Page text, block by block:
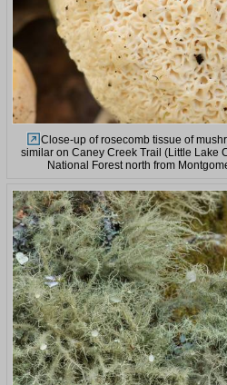
Close-up of rosecomb tissue of
similar on Caney Creek Trail (Little Lake
National Forest north from